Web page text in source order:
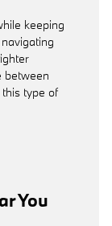
keeping
between
type of
You